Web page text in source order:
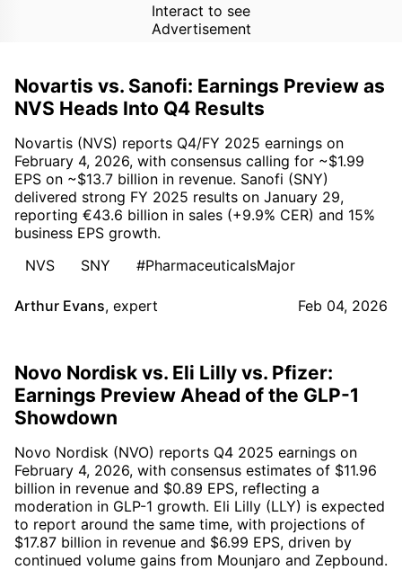
Interact to see
Advertisement
Novartis vs. Sanofi: Earnings Preview as
NVS Heads Into Q4 Results
Novartis (NVS) reports Q4/FY 2025 earnings on
February 4, 2026, with consensus calling for ~$1.99
EPS on ~$13.7 billion in revenue. Sanofi (SNY)
delivered strong FY 2025 results on January 29,
reporting €43.6 billion in sales (+9.9% CER) and 15%
business EPS growth.
NVS
SNY #PharmaceuticalsMajor
Arthur Evans, expert Feb 04, 2026
Novo Nordisk vs. Eli Lilly vs. Pfizer:
Earnings Preview Ahead of the GLP-1
Showdown
Novo Nordisk (NVO) reports Q4 2025 earnings on
February 4, 2026, with consensus estimates of $11.96
billion in revenue and $0.89 EPS, reflecting a
moderation in GLP-1 growth. Eli Lilly (LLY) is expected
to report around the same time, with projections of
$17.87 billion in revenue and $6.99 EPS, driven by
continued volume gains from Mounjaro and Zepbound.